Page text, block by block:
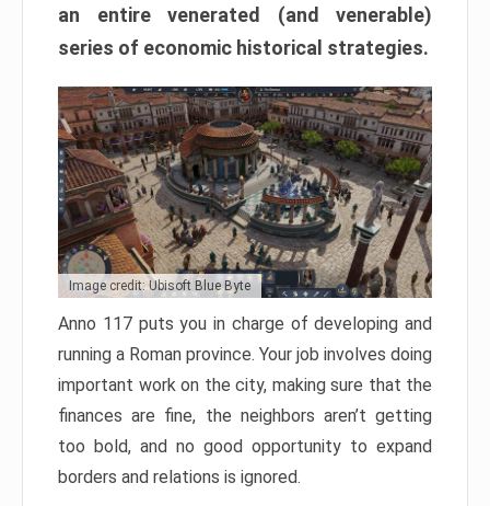
an entire venerated (and venerable)
series of economic historical strategies.
Image credit: Ubisoft Blue Byte
Anno 117 puts you in charge of developing and
running a Roman province. Your job involves doing
important work on the city, making sure that the
finances are fine, the neighbors aren’t getting
too bold, and no good opportunity to expand
borders and relations is ignored.